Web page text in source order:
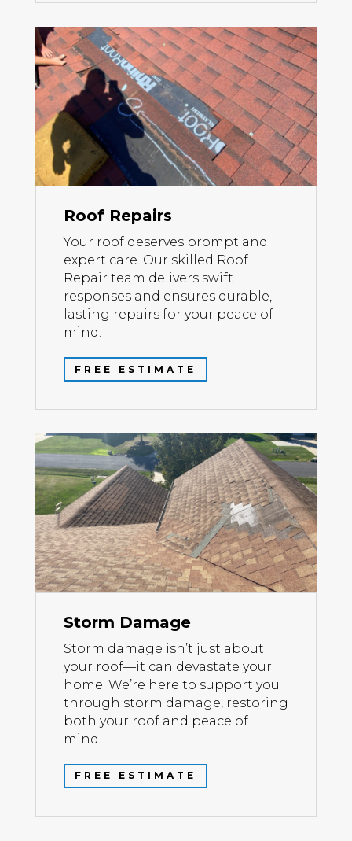
Roof Repairs
Your roof deserves prompt and
expert care. Our skilled Roof
Repair team delivers swift
responses and ensures durable,
lasting repairs for your peace of
mind.
FREE ESTIMATE
Storm Damage
Storm damage isn’t just about
your roof—it can devastate your
home. We’re here to support you
through storm damage, restoring
both your roof and peace of
mind.
FREE ESTIMATE